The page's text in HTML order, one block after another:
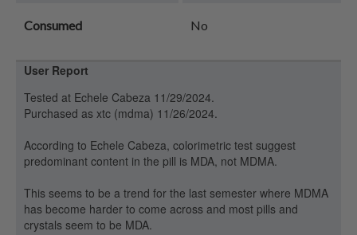
Consumed No
User Report
Tested at Echele Cabeza 11/29/2024.
Purchased as xtc (mdma) 11/26/2024.
According to Echele Cabeza, colorimetric test suggest
predominant content in the pill is MDA, not MDMA.
This seems to be a trend for the last semester where MDMA
has become harder to come across and most pills and
crystals seem to be MDA.